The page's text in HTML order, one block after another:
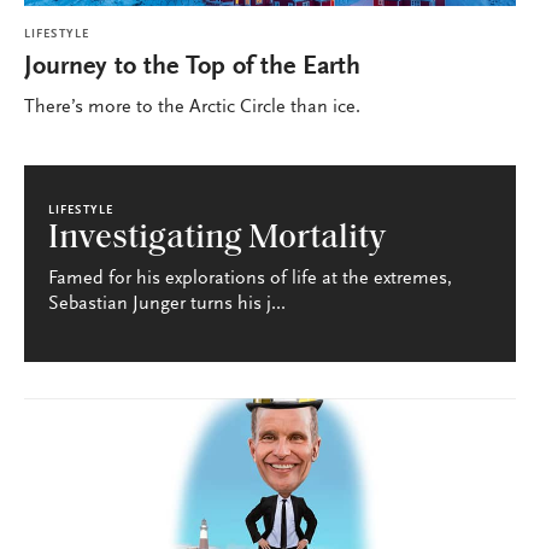
LIFESTYLE
Journey to the Top of the Earth
There’s more to the Arctic Circle than ice.
LIFESTYLE
Investigating Mortality
Famed for his explorations of life at the extremes,
Sebastian Junger turns his j...